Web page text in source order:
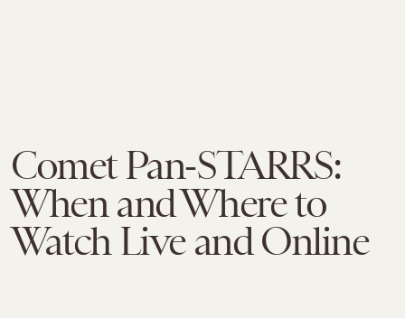
Comet Pan-STARRS:
When and Where to
Watch Live and Online